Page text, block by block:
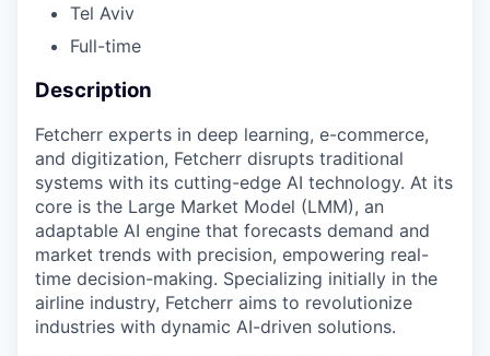
Tel Aviv
Full-time
Description
Fetcherr experts in deep learning, e-commerce,
and digitization, Fetcherr disrupts traditional
systems with its cutting-edge AI technology. At its
core is the Large Market Model (LMM), an
adaptable AI engine that forecasts demand and
market trends with precision, empowering real-
time decision-making. Specializing initially in the
airline industry, Fetcherr aims to revolutionize
industries with dynamic AI-driven solutions.